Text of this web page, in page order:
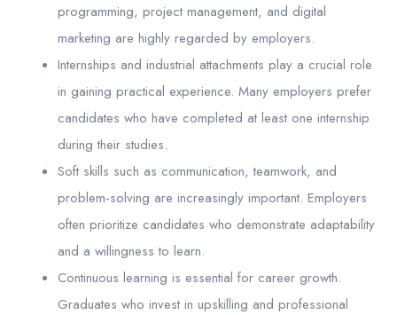
programming, project management, and digital
marketing are highly regarded by employers.
Internships and industrial attachments play a crucial role
in gaining practical experience. Many employers prefer
candidates who have completed at least one internship
during their studies.
Soft skills such as communication, teamwork, and
problem-solving are increasingly important. Employers
often prioritize candidates who demonstrate adaptability
and a willingness to learn.
Continuous learning is essential for career growth.
Graduates who invest in upskilling and professional